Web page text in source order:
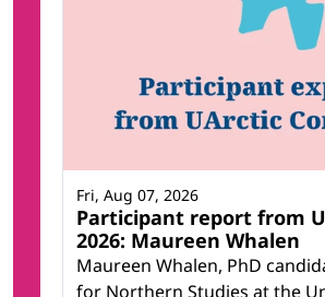
Participant report from
2026: Maureen Whalen
Maureen Whalen, PhD
for Northern Studies at the
Fri, Aug 07, 2026